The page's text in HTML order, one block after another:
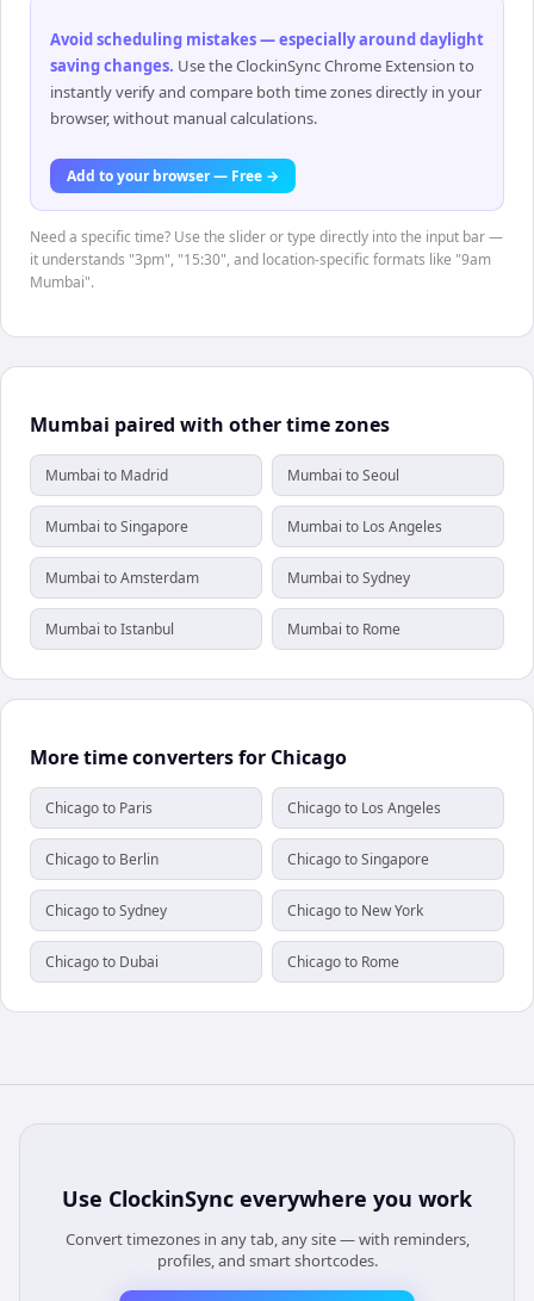
Avoid scheduling mistakes — especially around daylight
saving changes. Use the ClockinSync Chrome Extension to
instantly verify and compare both time zones directly in your
browser, without manual calculations.
Add to your browser — Free →
Need a specific time? Use the slider or type directly into the input bar —
it understands "3pm", "15:30", and location-specific formats like "9am
Mumbai".
Mumbai paired with other time zones
Mumbai to Madrid Mumbai to Seoul
Mumbai to Singapore Mumbai to Los Angeles
Mumbai to Amsterdam Mumbai to Sydney
Mumbai to Istanbul Mumbai to Rome
More time converters for Chicago
Chicago to Paris Chicago to Los Angeles
Chicago to Berlin Chicago to Singapore
Chicago to Sydney Chicago to New York
Chicago to Dubai Chicago to Rome
Use ClockinSync everywhere you work
Convert timezones in any tab, any site — with reminders,
profiles, and smart shortcodes.